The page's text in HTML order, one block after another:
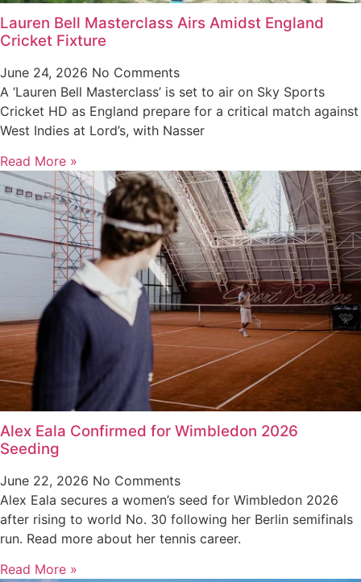
Lauren Bell Masterclass Airs Amidst England
Cricket Fixture
June 24, 2026 No Comments
A ‘Lauren Bell Masterclass’ is set to air on Sky Sports
Cricket HD as England prepare for a critical match against
West Indies at Lord’s, with Nasser
Read More »
Alex Eala Confirmed for Wimbledon 2026
Seeding
June 22, 2026 No Comments
Alex Eala secures a women’s seed for Wimbledon 2026
after rising to world No. 30 following her Berlin semifinals
run. Read more about her tennis career.
Read More »